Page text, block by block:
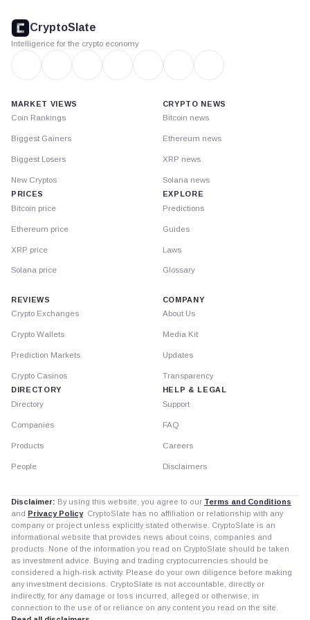
footer
CryptoSlate
Intelligence for the crypto economy
MARKET VIEWS
Coin Rankings
Biggest Gainers
Biggest Losers
New Cryptos
PRICES
Bitcoin price
Ethereum price
XRP price
Solana price
CRYPTO NEWS
Bitcoin news
Ethereum news
XRP news
Solana news
EXPLORE
Predictions
Guides
Laws
Glossary
REVIEWS
Crypto Exchanges
Crypto Wallets
Prediction Markets
Crypto Casinos
DIRECTORY
Directory
Companies
Products
People
COMPANY
About Us
Media Kit
Updates
Transparency
HELP & LEGAL
Support
FAQ
Careers
Disclaimers
Disclaimer: By using this website, you agree to our Terms and Conditions
and Privacy Policy. CryptoSlate has no affiliation or relationship with any
company or project unless explicitly stated otherwise. CryptoSlate is an
informational website that provides news about coins, companies and
products. None of the information you read on CryptoSlate should be taken
as investment advice. Buying and trading cryptocurrencies should be
considered a high-risk activity. Please do your own diligence before making
any investment decisions. CryptoSlate is not accountable, directly or
indirectly, for any damage or loss incurred, alleged or otherwise, in
connection to the use of or reliance on any content you read on the site.